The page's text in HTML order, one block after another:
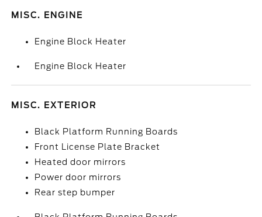
MISC. ENGINE
Engine Block Heater
Engine Block Heater
MISC. EXTERIOR
Black Platform Running Boards
Front License Plate Bracket
Heated door mirrors
Power door mirrors
Rear step bumper